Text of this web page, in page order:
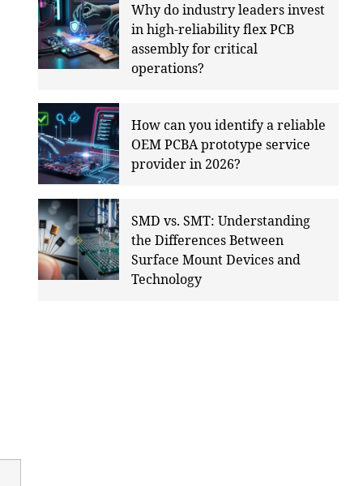
Why do industry leaders invest
in high-reliability flex PCB
assembly for critical
operations?
How can you identify a reliable
OEM PCBA prototype service
provider in 2026?
SMD vs. SMT: Understanding
the Differences Between
Surface Mount Devices and
Technology